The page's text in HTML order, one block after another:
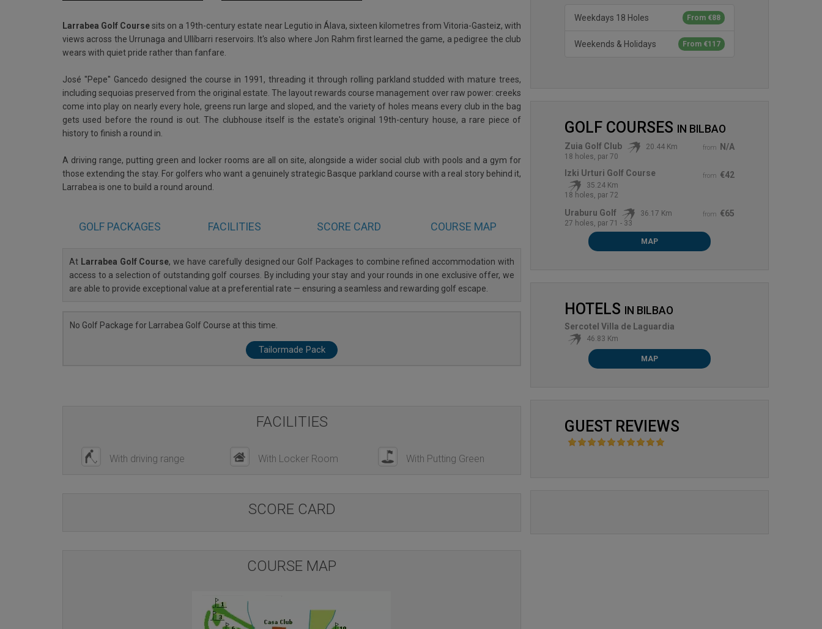
Larrabea Golf Coursesits on a 19th-century estate near Legutio in Álava, sixteen kilometres from Vitoria-Gasteiz, with
views across the Urrunaga and Ullíbarri reservoirs. It's also where Jon Rahm first learned the game, a pedigree the club
wears with quiet pride rather than fanfare.
José ''Pepe'' Gancedo designed the course in 1991, threading it through rolling parkland studded with mature trees,
including sequoias preserved from the original estate. The layout rewards course management over raw power: creeks
come into play on nearly every hole, greens run large and sloped, and the variety of holes means every club in the bag
gets used before the round is out. The clubhouse itself is the estate's original 19th-century house, a rare piece of
history to finish a round in.
A driving range, putting green and locker rooms are all on site, alongside a wider social club with pools and a gym for
those extending the stay. For golfers who want a genuinely strategic Basque parkland course with a real story behind it,
Larrabea is one to build a round around.
GOLF PACKAGES FACILITIES SCORE CARD COURSE MAP
At Larrabea Golf Course, we have carefully designed our Golf Packages to combine refined accommodation with
access to a selection of outstanding golf courses. By including your stay and your rounds in one exclusive offer, we
are able to provide exceptional value at a preferential rate — ensuring a seamless and rewarding golf escape.
No Golf Package for Larrabea Golf Course at this time.
Tailormade Pack
FACILITIES
With driving range With Locker Room With Putting Green
SCORE CARD
COURSE MAP
From €88
Weekdays 18 Holes
From €117
Weekends & Holidays
GOLF COURSES IN BILBAO
from N/A
Zuia Golf Club
20.44 Km
18 holes, par 70
from €42
Izki Urturi Golf Course
35.24 Km
18 holes, par 72
from €65
Uraburu Golf
36.17 Km
27 holes, par 71 - 33
MAP
HOTELS IN BILBAO
Sercotel Villa de Laguardia
46.83 Km
MAP
GUEST REVIEWS